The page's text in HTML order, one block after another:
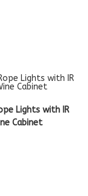
Lights with IR
Cabinet